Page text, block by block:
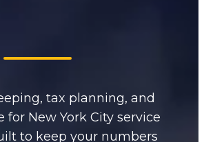
tax planning, and
for New York City service
to keep your numbers